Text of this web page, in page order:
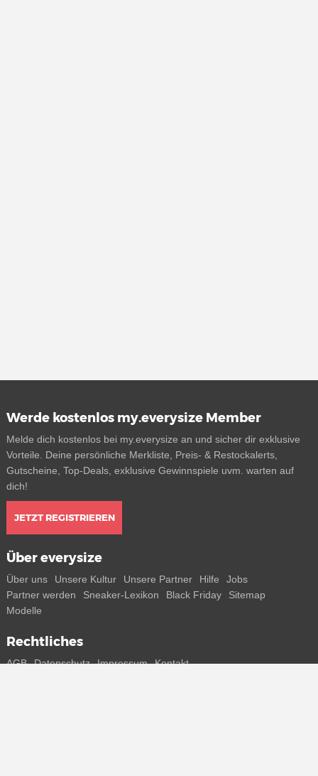
Werde kostenlos my.everysize Member
Melde dich kostenlos bei my.everysize an und sicher dir exklusive
Vorteile. Deine persönliche Merkliste, Preis- & Restockalerts,
Gutscheine, Top-Deals, exklusive Gewinnspiele uvm. warten auf
dich!
JETZT REGISTRIEREN
Über everysize
Über uns Unsere Kultur Unsere Partner Hilfe
Jobs
Partner werden
Sneaker-Lexikon Black Friday
Sitemap
Modelle
Rechtliches
AGB Datenschutz Impressum Kontakt